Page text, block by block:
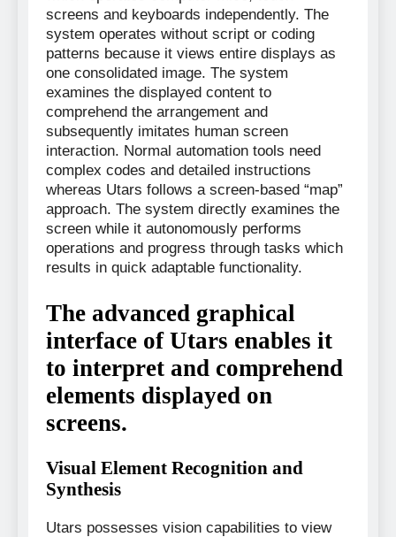
screens and keyboards independently. The
system operates without script or coding
patterns because it views entire displays as
one consolidated image. The system
examines the displayed content to
comprehend the arrangement and
subsequently imitates human screen
interaction. Normal automation tools need
complex codes and detailed instructions
whereas Utars follows a screen-based “map”
approach. The system directly examines the
screen while it autonomously performs
operations and progress through tasks which
results in quick adaptable functionality.
The advanced graphical
interface of Utars enables it
to interpret and comprehend
elements displayed on
screens.
Visual Element Recognition and
Synthesis
Utars possesses vision capabilities to view